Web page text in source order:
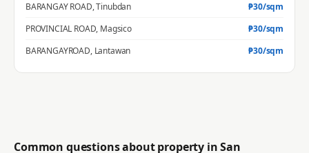
BARANGAY ROAD,Tinubdan ₱30/sqm
PROVINCIAL ROAD, Magsico ₱30/sqm
BARANGAYROAD, Lantawan ₱30/sqm
Common questions about property inSan